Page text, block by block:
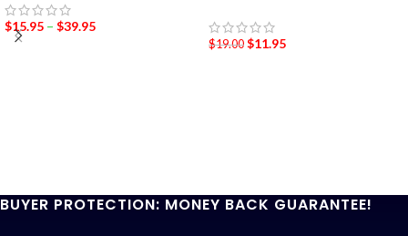
$15.95 – $39.95
$19.00 $11.95
BUYER PROTECTION: MONEY BACK GUARANTEE!